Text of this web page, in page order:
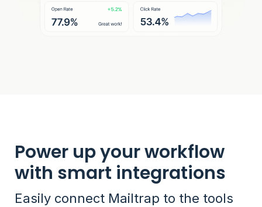
Power up your workflow
with smart integrations
Easily connect Mailtrap to the tools